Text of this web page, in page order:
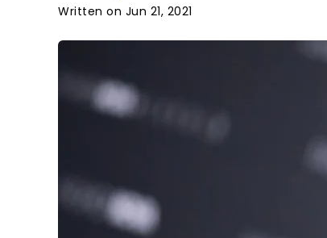
Written on Jun 21, 2021